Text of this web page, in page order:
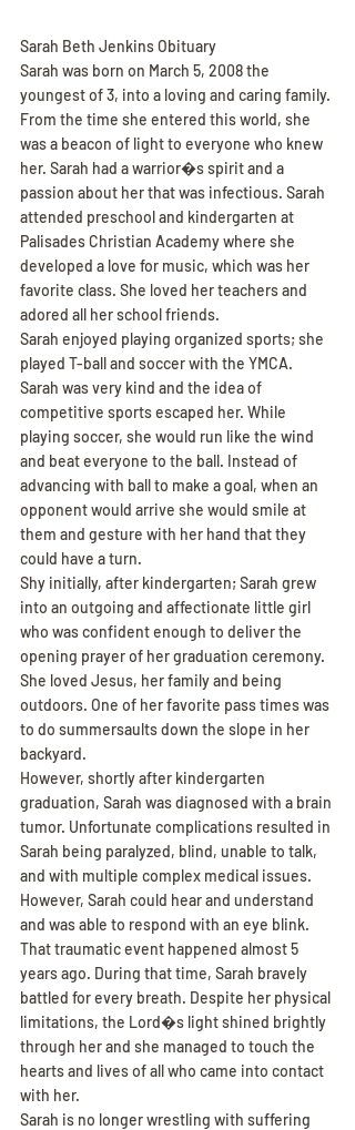
Sarah Beth Jenkins Obituary
Sarah was born on March 5, 2008 the
youngest of 3, into a loving and caring family.
From the time she entered this world, she
was a beacon of light to everyone who knew
her. Sarah had a warrior�s spirit and a
passion about her that was infectious. Sarah
attended preschool and kindergarten at
Palisades Christian Academy where she
developed a love for music, which was her
favorite class. She loved her teachers and
adored all her school friends.
Sarah enjoyed playing organized sports; she
played T-ball and soccer with the YMCA.
Sarah was very kind and the idea of
competitive sports escaped her. While
playing soccer, she would run like the wind
and beat everyone to the ball. Instead of
advancing with ball to make a goal, when an
opponent would arrive she would smile at
them and gesture with her hand that they
could have a turn.
Shy initially, after kindergarten; Sarah grew
into an outgoing and affectionate little girl
who was confident enough to deliver the
opening prayer of her graduation ceremony.
She loved Jesus, her family and being
outdoors. One of her favorite pass times was
to do summersaults down the slope in her
backyard.
However, shortly after kindergarten
graduation, Sarah was diagnosed with a brain
tumor. Unfortunate complications resulted in
Sarah being paralyzed, blind, unable to talk,
and with multiple complex medical issues.
However, Sarah could hear and understand
and was able to respond with an eye blink.
That traumatic event happened almost 5
years ago. During that time, Sarah bravely
battled for every breath. Despite her physical
limitations, the Lord�s light shined brightly
through her and she managed to touch the
hearts and lives of all who came into contact
with her.
Sarah is no longer wrestling with suffering